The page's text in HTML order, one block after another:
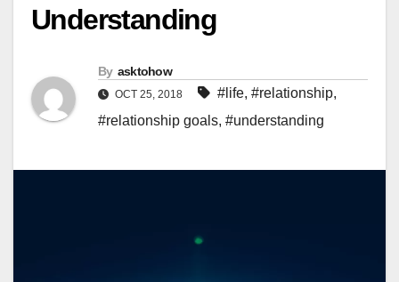
Understanding
By asktohow
OCT 25, 2018 #life, #relationship,
#relationship goals, #understanding